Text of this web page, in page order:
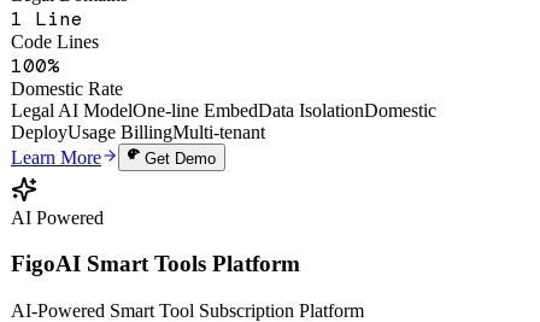
8+
Legal Domains
1 Line
Code Lines
100%
Domestic Rate
Legal AI ModelOne-line Embed
Deploy
Usage BillingMulti-tenant
Learn More
AI Powered
FigoAI Smart Tools Platform